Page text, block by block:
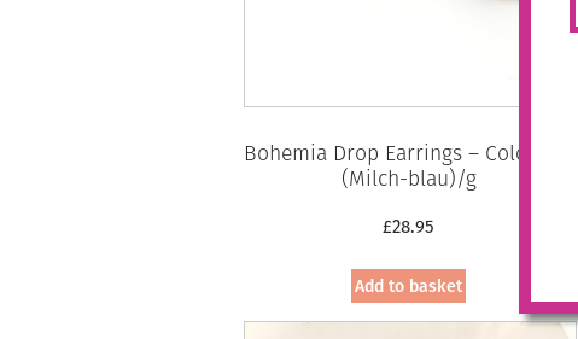
Bohemia Drop Earrings – Colour 15
(Milch-blau)/g
£28.95
Add to basket